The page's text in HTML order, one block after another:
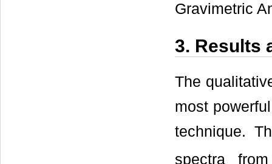
Gravimetric
3. Results
The
most
technique.
spectra